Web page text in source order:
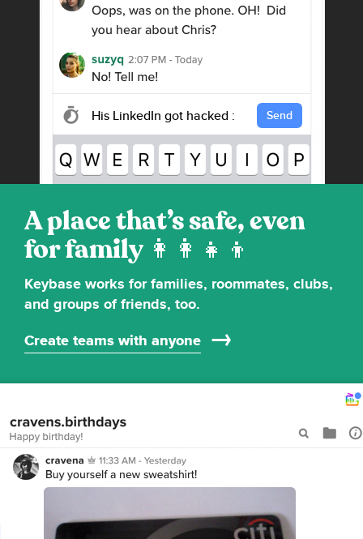
His LinkedIn got hacked :-/ Send
A place that’s safe, even
for family
Keybase works for families, roommates, clubs,
and groups of friends, too.
Create teams with anyone